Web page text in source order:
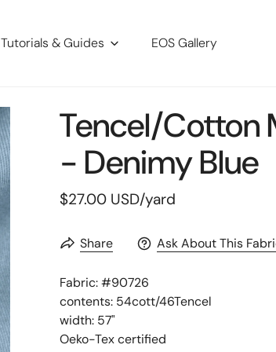
Tutorials & Guides EOS Gallery
Tencel/cotton
- Denimy Blue
Regular
$27.00 USD/yard
Share Ask About This
Fabric: #90726
contents: 54cott/46Tencel
width: 57"
Oeko-Tex certified